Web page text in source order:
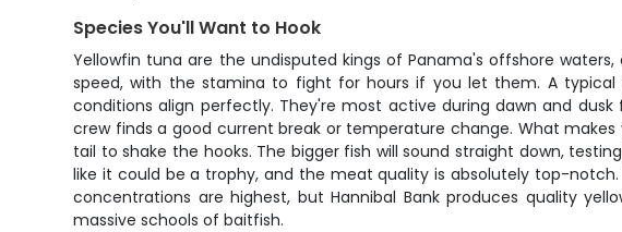
Species You'll Want to Hook
Yellowfin tuna are the undisputed kings of Panama's offshore
speed, with the stamina to fight for hours if you let them. A
conditions align perfectly. They're most active during dawn and
crew finds a good current break or temperature change. What
tail to shake the hooks. The bigger fish will sound straight down,
like it could be a trophy, and the meat quality is absolutely top-
concentrations are highest, but Hannibal Bank produces quality
massive schools of baitfish.